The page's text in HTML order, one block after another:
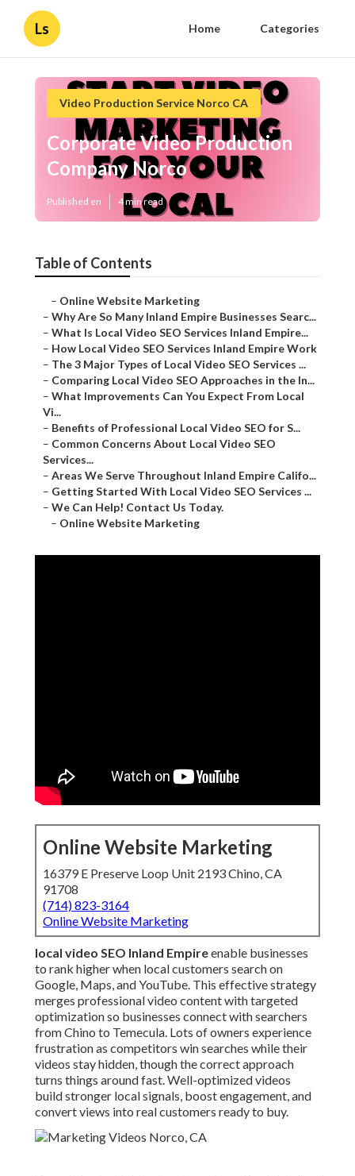
Ls Home Categories
Video Production Service Norco CA
Corporate Video Production
Company Norco
Published en 4 min read
Table of Contents
– Online Website Marketing
– Why Are So Many Inland Empire Businesses Searc...
– What Is Local Video SEO Services Inland Empire...
– How Local Video SEO Services Inland Empire Work
– The 3 Major Types of Local Video SEO Services ...
– Comparing Local Video SEO Approaches in the In...
– What Improvements Can You Expect From Local
Vi...
– Benefits of Professional Local Video SEO for S...
– Common Concerns About Local Video SEO
Services...
– Areas We Serve Throughout Inland Empire Califo...
– Getting Started With Local Video SEO Services ...
– We Can Help! Contact Us Today.
– Online Website Marketing
Online Website Marketing
16379 E Preserve Loop Unit 2193 Chino, CA
91708
(714) 823-3164
Online Website Marketing
local video SEO Inland Empireenable businesses
to rank higher when local customers search on
Google, Maps, and YouTube. This effective strategy
merges professional video content with targeted
optimization so businesses connect with searchers
from Chino to Temecula. Lots of owners experience
frustration as competitors win searches while their
videos stay hidden, though the correct approach
turns things around fast. Well-optimized videos
build stronger local signals, boost engagement, and
convert views into real customers ready to buy.